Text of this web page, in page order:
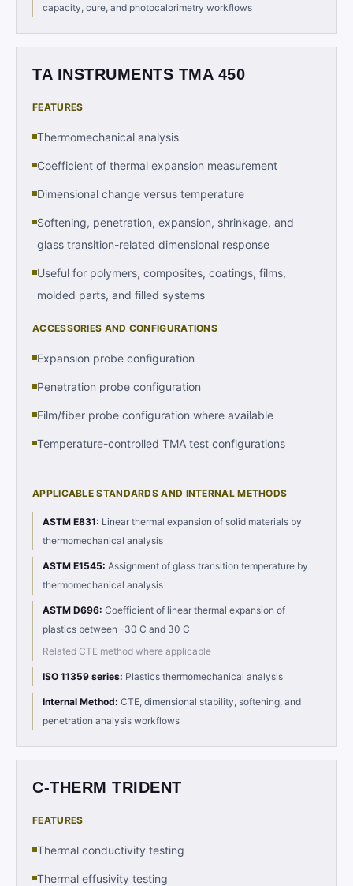
capacity, cure, and photocalorimetry workflows
TA INSTRUMENTS TMA 450
FEATURES
Thermomechanical analysis
Coefficient of thermal expansion measurement
Dimensional change versus temperature
Softening, penetration, expansion, shrinkage, and
glass transition-related dimensional response
Useful for polymers, composites, coatings, films,
molded parts, and filled systems
ACCESSORIES AND CONFIGURATIONS
Expansion probe configuration
Penetration probe configuration
Film/fiber probe configuration where available
Temperature-controlled TMA test configurations
APPLICABLE STANDARDS AND INTERNAL METHODS
ASTM E831: Linear thermal expansion of solid materials by
thermomechanical analysis
ASTM E1545: Assignment of glass transition temperature by
thermomechanical analysis
ASTM D696: Coefficient of linear thermal expansion of
plastics between -30 C and 30 C
Related CTE method where applicable
ISO 11359 series: Plastics thermomechanical analysis
Internal Method: CTE, dimensional stability, softening, and
penetration analysis workflows
C-THERM TRIDENT
FEATURES
Thermal conductivity testing
Thermal effusivity testing